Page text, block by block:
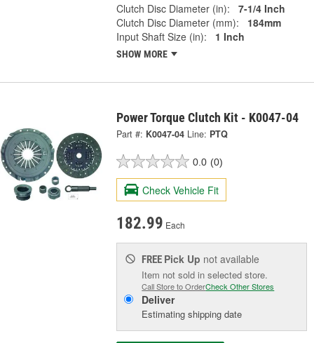
Clutch Disc Diameter (in):
7-1/4 Inch
Clutch Disc Diameter (mm):
184mm
Input Shaft Size (in):
1 Inch
SHOW MORE
Power Torque Clutch Kit - K0047-04
Part #: K0047-04 Line: PTQ
0.0 (0)
Check Vehicle Fit
182.99 Each
FREE Pick Up not available
Item not sold in selected store.
Call Store to OrderCheck Other Stores
Deliver
Estimating shipping date